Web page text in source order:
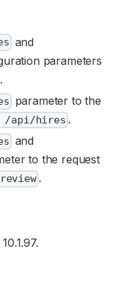
and
parameters
.
parameter to the
/api/hires .
and
to the request
.